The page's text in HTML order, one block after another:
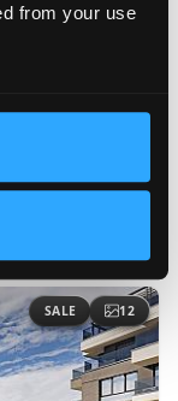
from your use
in
SALE 12